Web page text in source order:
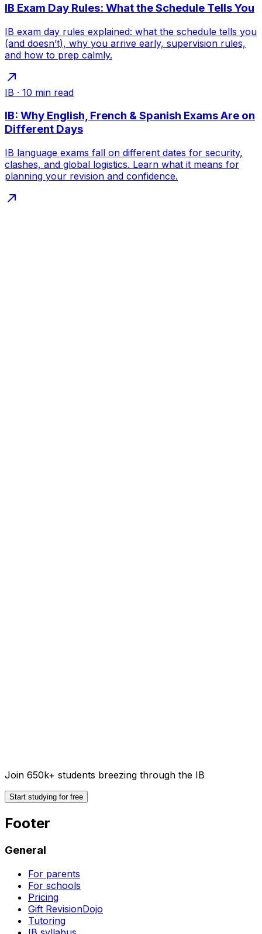
IB Exam Day Rules: What the Schedule Tells You
IB exam day rules explained: what the schedule tells you
(and doesn’t), why you arrive early, supervision rules,
and how to prep calmly.
IB · 10 min read
IB: Why English, French & Spanish Exams Are on
Different Days
IB language exams fall on different dates for security,
clashes, and global logistics. Learn what it means for
planning your revision and confidence.
Join 650k+ students breezing through the IB
Start studying for free
Footer
General
For parents
For schools
Pricing
Gift RevisionDojo
Tutoring